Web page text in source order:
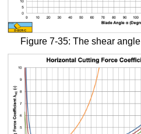
Figure 7-35: The shear angle